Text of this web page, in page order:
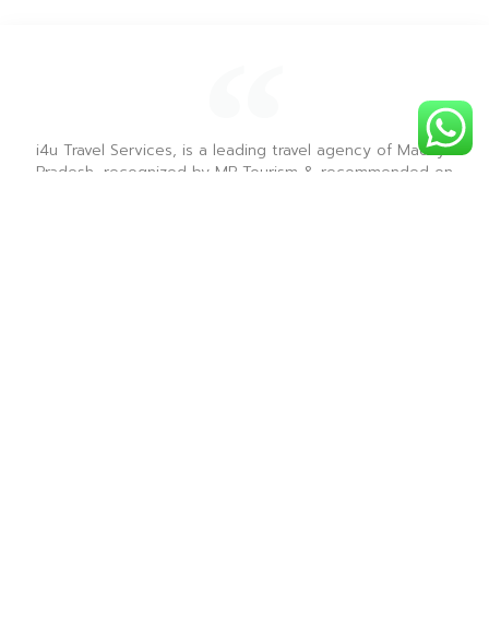
i4u Travel Services, is a leading travel agency of Madhya
Pradesh, recognized by MP Tourism & recommended on